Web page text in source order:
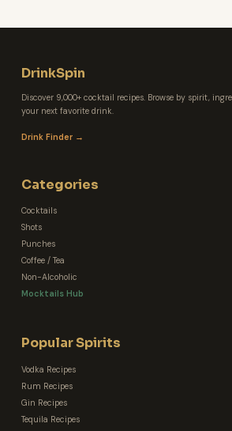
DrinkSpin
Discover 9,000+ cocktail recipes. Browse by spirit,
your next favorite drink.
Drink Finder →
Categories
Cocktails
Shots
Punches
Coffee / Tea
Non-Alcoholic
Mocktails Hub
Popular Spirits
Vodka Recipes
Rum Recipes
Gin Recipes
Tequila Recipes